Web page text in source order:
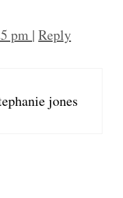
pm | Reply
jones